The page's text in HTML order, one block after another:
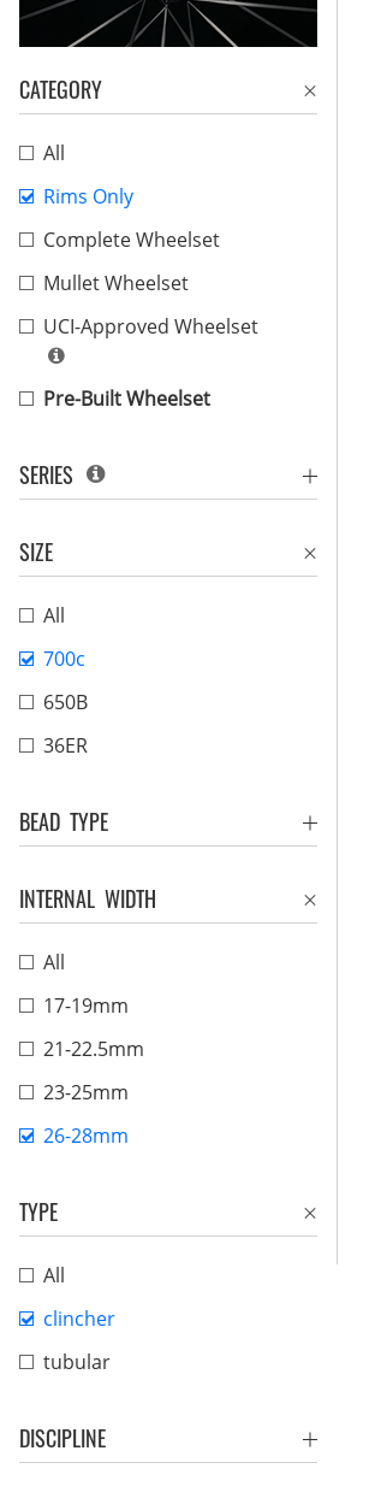
CATEGORY
All
Rims Only
Complete Wheelset
Mullet Wheelset
UCI-Approved Wheelset
Pre-Built Wheelset
SERIES
SIZE
All
700c
650B
36ER
BEAD TYPE
INTERNAL WIDTH
All
17-19mm
21-22.5mm
23-25mm
26-28mm
TYPE
All
clincher
tubular
DISCIPLINE